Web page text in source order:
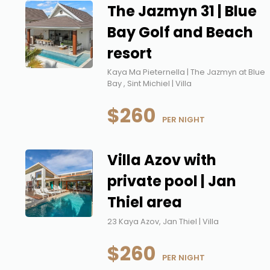
The Jazmyn 31 | Blue
Bay Golf and Beach
resort
Kaya Ma Pieternella | The Jazmyn at Blue
Bay , Sint Michiel | Villa
$260 PER NIGHT
Villa Azov with
private pool | Jan
Thiel area
23 Kaya Azov, Jan Thiel | Villa
$260 PER NIGHT